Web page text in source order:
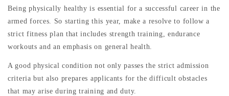
Being physically healthy is essential for a successful career in the
armed forces. So starting this year, make a resolve to follow a
strict fitness plan that includes strength training, endurance
workouts and an emphasis on general health.
A good physical condition not only passes the strict admission
criteria but also prepares applicants for the difficult obstacles
that may arise during training and duty.